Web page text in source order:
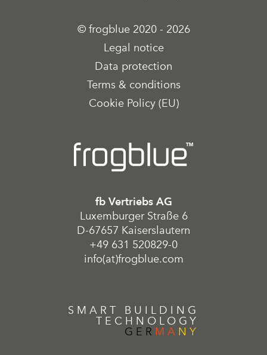
© frogblue 2020 - 2026
Legal notice
Data protection
Terms & conditions
Cookie Policy (EU)
fb Vertriebs AG
Luxemburger Straße 6
D-67657 Kaiserslautern
+49 631 520829-0
info(at)frogblue.com
SMART BUILDING
TECHNOLOGY
GER MA NY